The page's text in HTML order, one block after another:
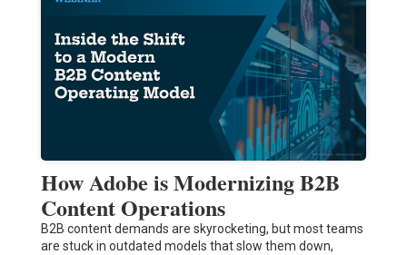
How Adobe is Modernizing B2B
Content Operations
B2B content demands are skyrocketing, but most teams
are stuck in outdated models that slow them down,